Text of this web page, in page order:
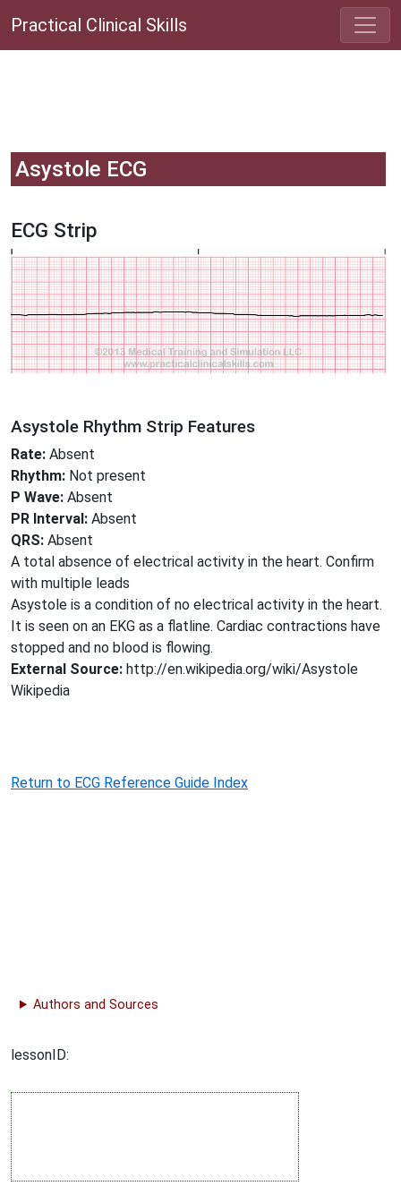
Practical Clinical Skills
Asystole ECG
ECG Strip
Asystole Rhythm Strip Features
Rate: Absent
Rhythm: Not present
P Wave: Absent
PR Interval: Absent
QRS: Absent
A total absence of electrical activity in the heart. Confirm
with multiple leads
Asystole is a condition of no electrical activity in the heart.
It is seen on an EKG as a flatline. Cardiac contractions have
stopped and no blood is flowing.
External Source: http://en.wikipedia.org/wiki/Asystole
Wikipedia
Return to ECG Reference Guide Index
Authors and Sources
lessonID: